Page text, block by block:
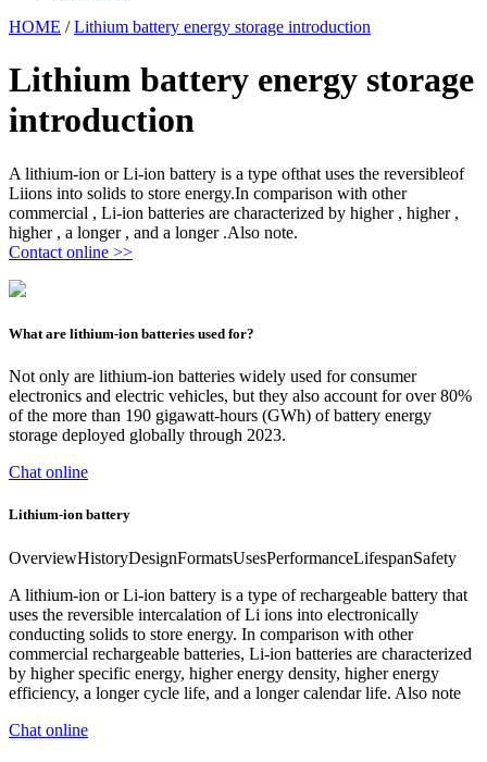
HOME /Lithium battery energy storage introduction
Lithium battery energy storage
introduction
A lithium-ion or Li-ion battery is a type ofthat uses the reversibleof
Liions into solids to store energy.In comparison with other
commercial , Li-ion batteries are characterized by higher , higher ,
higher , a longer , and a longer .Also note.
Contact online >>
What are lithium-ion batteries used for?
Not only are lithium-ion batteries widely used for consumer
electronics and electric vehicles, but they also account for over 80%
of the more than 190 gigawatt-hours (GWh) of battery energy
storage deployed globally through 2023.
Chat online
Lithium-ion battery
OverviewHistoryDesignFormatsUsesPerformanceLifespanSafety
A lithium-ion or Li-ion battery is a type of rechargeable battery that
uses the reversible intercalation of Li ions into electronically
conducting solids to store energy. In comparison with other
commercial rechargeable batteries, Li-ion batteries are characterized
by higher specific energy, higher energy density, higher energy
efficiency, a longer cycle life, and a longer calendar life. Also note
Chat online